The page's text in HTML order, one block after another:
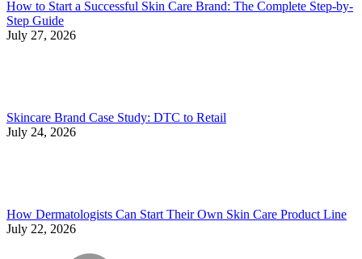
How to Start a Successful Skin Care Brand: The Complete Step-by-
Step Guide
July 27, 2026
Skincare Brand Case Study: DTC to Retail
July 24, 2026
How Dermatologists Can Start Their Own Skin Care Product Line
July 22, 2026